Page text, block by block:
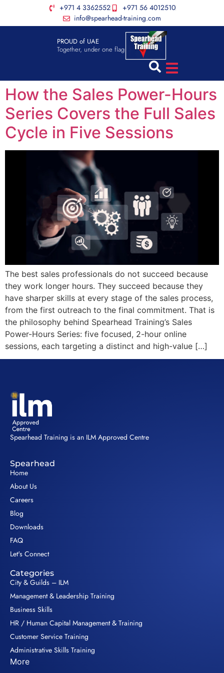
+971 4 3362552
+971 56 4012510
info@spearhead-training.com
PROUD of UAE
Together, under one flag
How the Sales Power-Hours
Series Covers the Full Sales
Cycle in Five Sessions
The best sales professionals do not succeed because
they work longer hours. They succeed because they
have sharper skills at every stage of the sales process,
from the first outreach to the final commitment. That is
the philosophy behind Spearhead Training’s Sales
Power-Hours Series: five focused, 2-hour online
sessions, each targeting a distinct and high-value […]
Spearhead Training is an ILM Approved Centre
Spearhead
Home
About Us
Careers
Blog
Downloads
FAQ
Let's Connect
Categories
City & Guilds – ILM
Management & Leadership Training
Business Skills
HR / Human Capital Management & Training
Customer Service Training
Administrative Skills Training
More